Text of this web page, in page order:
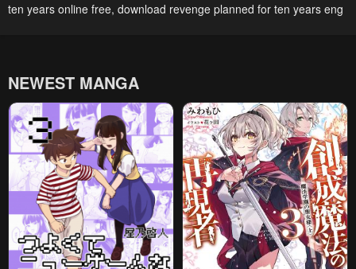
Chapter 206 Chapter 205
Chapter 204
Chapter 202
April 29, 2023
Chapter 201
April 29, 2023
Chapter 200
April 29, 2023
Chapter 199
April 29, 2023
Chapter 198
April 29, 2023
Chapter 197
April 29, 2023
ten years online free, download revenge planned for ten years eng
NEWEST MANGA